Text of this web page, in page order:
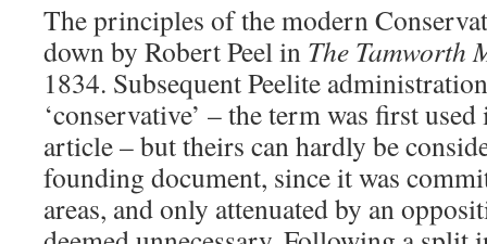
The principles of the modern
down by Robert Peel in The Tamworth
1834. Subsequent Peelite
‘conservative’ – the term was first
article – but theirs can hardly be
founding document, since it was
areas, and only attenuated by an